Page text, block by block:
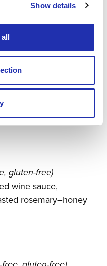
Show details
all
(lactose-free; available
bread made with
gluten-free)
dill potatoes, pea
lobster sauce
gluten-free)
wine sauce,
rosemary–honey